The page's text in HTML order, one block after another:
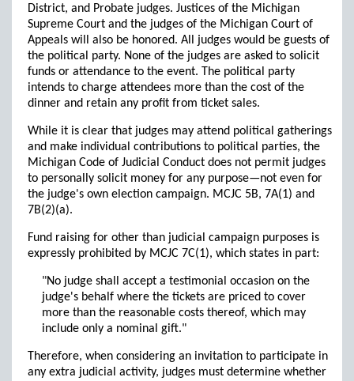
District, and Probate judges. Justices of the Michigan
Supreme Court and the judges of the Michigan Court of
Appeals will also be honored. All judges would be guests of
the political party. None of the judges are asked to solicit
funds or attendance to the event. The political party
intends to charge attendees more than the cost of the
dinner and retain any profit from ticket sales.
While it is clear that judges may attend political gatherings
and make individual contributions to political parties, the
Michigan Code of Judicial Conduct does not permit judges
to personally solicit money for any purpose—not even for
the judge's own election campaign. MCJC 5B, 7A(1) and
7B(2)(a).
Fund raising for other than judicial campaign purposes is
expressly prohibited by MCJC 7C(1), which states in part:
"No judge shall accept a testimonial occasion on the
judge's behalf where the tickets are priced to cover
more than the reasonable costs thereof, which may
include only a nominal gift."
Therefore, when considering an invitation to participate in
any extra judicial activity, judges must determine whether